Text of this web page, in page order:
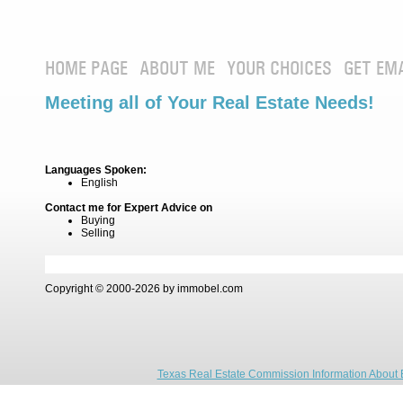
HOME PAGE ABOUT ME YOUR CHOICES GET
Meeting all of Your Real Estate Needs!
Languages Spoken:
English
Contact me for Expert Advice on
Buying
Selling
Copyright © 2000-2026 by immobel.com
Texas Real Estate Commission Information About